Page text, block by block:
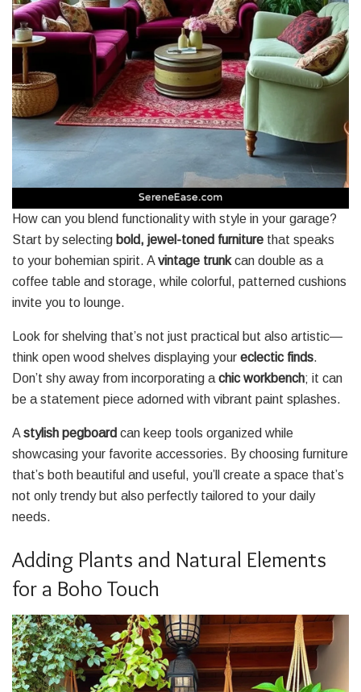
How can you blend functionality with style in your garage?
Start by selecting bold, jewel-toned furniture that speaks
to your bohemian spirit. A vintage trunkcan double as a
coffee table and storage, while colorful, patterned cushions
invite you to lounge.
Look for shelving that’s not just practical but also artistic—
think open wood shelves displaying your eclectic finds.
Don’t shy away from incorporating a chic workbench; it can
be a statement piece adorned with vibrant paint splashes.
A stylish pegboard can keep tools organized while
showcasing your favorite accessories. By choosing furniture
that’s both beautiful and useful, you’ll create a space that’s
not only trendy but also perfectly tailored to your daily
needs.
Adding Plants and Natural Elements
for a Boho Touch